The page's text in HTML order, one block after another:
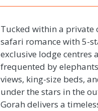
Tucked within a private
safari romance with 5-
exclusive lodge
frequented by
views, king-size beds,
under the stars in the
Gorah delivers a